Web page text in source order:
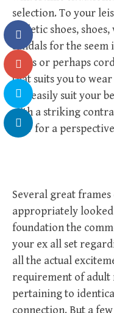
selection. To your
athletic shoes,
sandals for the
jeans or perhaps
that suits you to
can easily suit your
with a striking
flair for a
Several great
appropriately looked
foundation the
your ex all set
all the actual
requirement of adult
pertaining to
connection. But a